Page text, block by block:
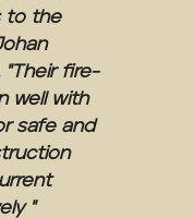
to the
"Their fire-
well with
safe and
"